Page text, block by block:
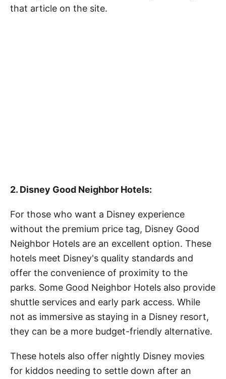
that article on the site.
2. Disney Good Neighbor Hotels:
For those who want a Disney experience
without the premium price tag, Disney Good
Neighbor Hotels are an excellent option. These
hotels meet Disney's quality standards and
offer the convenience of proximity to the
parks. Some Good Neighbor Hotels also provide
shuttle services and early park access. While
not as immersive as staying in a Disney resort,
they can be a more budget-friendly alternative.
These hotels also offer nightly Disney movies
for kiddos needing to settle down after an